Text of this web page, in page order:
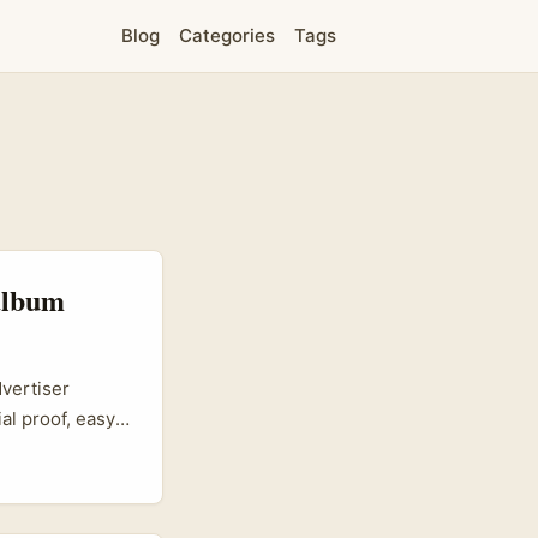
Blog Categories Tags
proof, easy